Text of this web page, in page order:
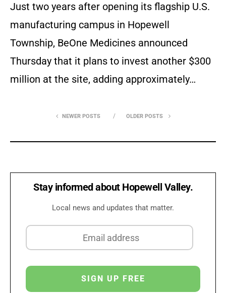
Just two years after opening its flagship U.S.
manufacturing campus in Hopewell
Township, BeOne Medicines announced
Thursday that it plans to invest another $300
million at the site, adding approximately…
NEWER POSTS OLDER POSTS
Stay informed about Hopewell Valley.
Local news and updates that matter.